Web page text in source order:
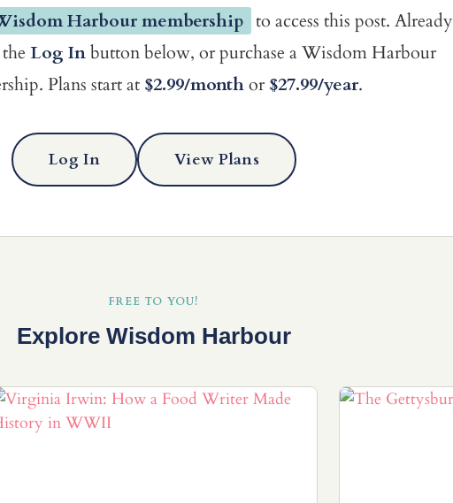
Harbour membership to access this post. Already
Log Inbutton below, or purchase a Wisdom Harbour
Plans start at $2.99/monthor $27.99/year.
Log In View Plans
FREE TO YOU!
Explore Wisdom Harbour